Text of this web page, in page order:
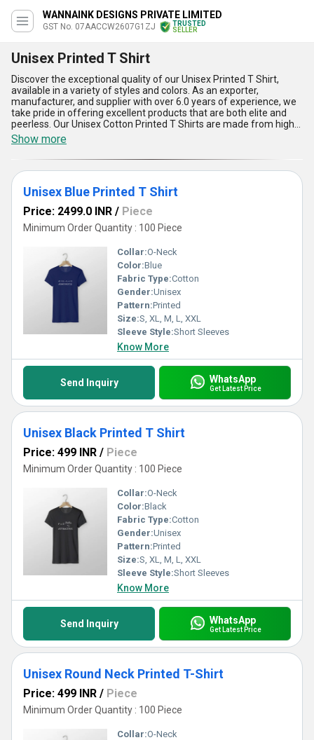
WANNAINK DESIGNS PRIVATE LIMITED
GST No. 07AACCW2607G1ZJ
TRUSTED
SELLER
Unisex Printed T Shirt
Discover the exceptional quality of our Unisex Printed T Shirt,
available in a variety of styles and colors. As an exporter,
manufacturer, and supplier with over 6.0 years of experience, we
take pride in offering excellent products that are both elite and
peerless. Our Unisex Cotton Printed T Shirts are made from high-
quality cotton, ensuring maximum comfort and durability. The
Unisex Round Casual Printed T Shirt is perfect for a laid-back look,
while the Unisex Blue Printed T Shirt adds a pop of color to any
outfit. The Unisex Black Half Sleeves Printed T Shirt is a versatile
option for any occasion, and the Unisex Blue Printed Casual T
Shirt is exclusive to our brand. When you buy from us, you can find
ability in the domestic market of All India, we are committed to
providing our customers with the best products and service
Show more
Unisex Blue Printed T Shirt
Price: 2499.0 INR / Piece
Minimum Order Quantity : 100 Piece
Collar:O-Neck
Color:Blue
Fabric Type:Cotton
Gender:Unisex
Pattern:Printed
Size:S, XL, M, L, XXL
Sleeve Style:Short Sleeves
Know More
Send Inquiry WhatsApp
Get Latest Price
Unisex Black Printed T Shirt
Price: 499 INR / Piece
Minimum Order Quantity : 100 Piece
Collar:O-Neck
Color:Black
Fabric Type:Cotton
Gender:Unisex
Pattern:Printed
Size:S, XL, M, L, XXL
Sleeve Style:Short Sleeves
Know More
Send Inquiry WhatsApp
Get Latest Price
Unisex Round Neck Printed T-Shirt
Price: 499 INR / Piece
Minimum Order Quantity : 100 Piece
Collar:O-Neck